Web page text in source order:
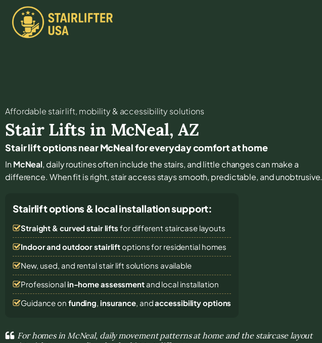
Affordable stair lift, mobility & accessibility solutions
Stair Lifts in McNeal, AZ
Stair lift options near McNeal for everyday comfort at home
InMcNeal, daily routines often include the stairs, and little changes can make a
difference. When fit is right, stair access stays smooth, predictable, and unobtrusive.
Stairlift options & local installation support:
Straight & curved stair lifts for different staircase layouts
Indoor and outdoor stairliftoptions for residential homes
New, used, and rental stair lift solutions available
Professional in-home assessmentand local installation
Guidance on funding, insurance, andaccessibility options
For homes in McNeal, daily movement patterns at home and the staircase layout